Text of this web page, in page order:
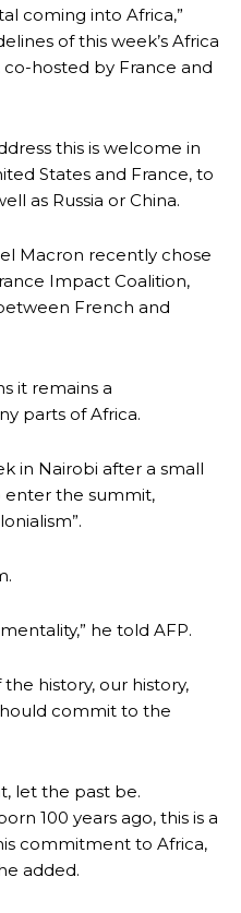
coming into Africa,”
of this week’s Africa
hosted by France and
this is welcome in
States and France, to
as Russia or China.
Macron recently chose
Impact Coalition,
French and
it remains a
parts of Africa.
in Nairobi after a small
the summit,
he told AFP.
history, our history,
commit to the
let the past be.
100 years ago, this is a
commitment to Africa,
added.